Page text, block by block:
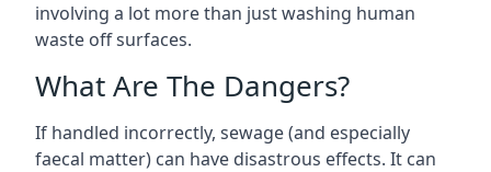
involving a lot more than just washing human
waste off surfaces.
What Are The Dangers?
If handled incorrectly, sewage (and especially
faecal matter) can have disastrous effects. It can